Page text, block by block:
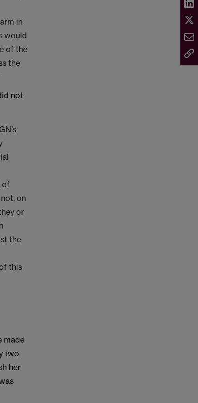
in
would
of the
the
not
of
on
or
the
this
made
two
her